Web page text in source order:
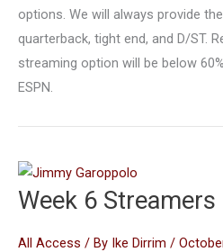
options. We will always provide
quarterback, tight end, and D/ST.
streaming option will be below
ESPN.
Week 6 Streamers
All Access / By Ike Dirrim /